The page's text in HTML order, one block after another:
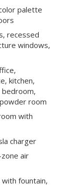
palette
recessed
windows,
kitchen,
room
with
charger
air
fountain,